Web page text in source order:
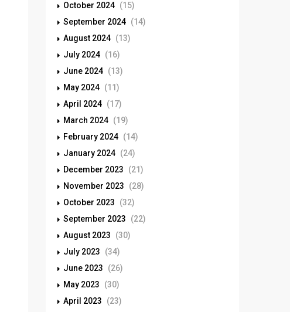
October 2024 (15)
September 2024 (14)
August 2024 (13)
July 2024 (16)
June 2024 (13)
May 2024 (11)
April 2024 (17)
March 2024 (19)
February 2024 (14)
January 2024 (24)
December 2023
(21)
November 2023
(28)
October 2023
(32)
September 2023
(22)
August 2023
(30)
July 2023
(34)
June 2023
(26)
May 2023
(30)
April 2023
(23)